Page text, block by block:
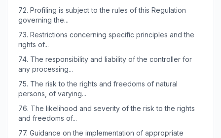
72. Profiling is subject to the rules of this Regulation
governing the...
73. Restrictions concerning specific principles and the
rights of...
74. The responsibility and liability of the controller for
any processing...
75. The risk to the rights and freedoms of natural
persons, of varying...
76. The likelihood and severity of the risk to the rights
and freedoms of...
77. Guidance on the implementation of appropriate